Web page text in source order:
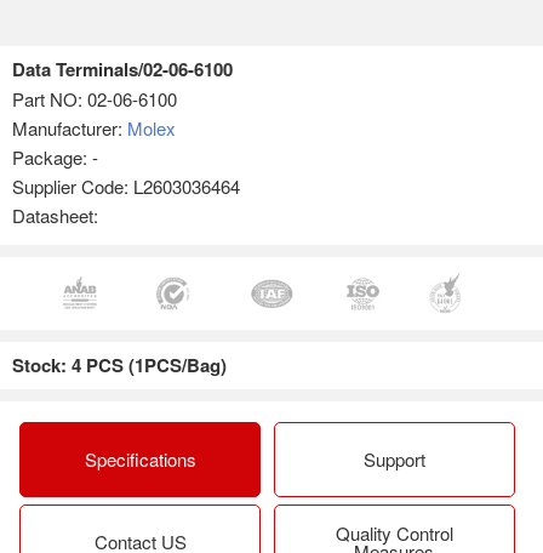
Data Terminals/02-06-6100
Part NO: 02-06-6100
Manufacturer: Molex
Package: -
Supplier Code: L2603036464
Datasheet:
Stock: 4 PCS (1PCS/Bag)
Specifications Support
Contact US Quality Control